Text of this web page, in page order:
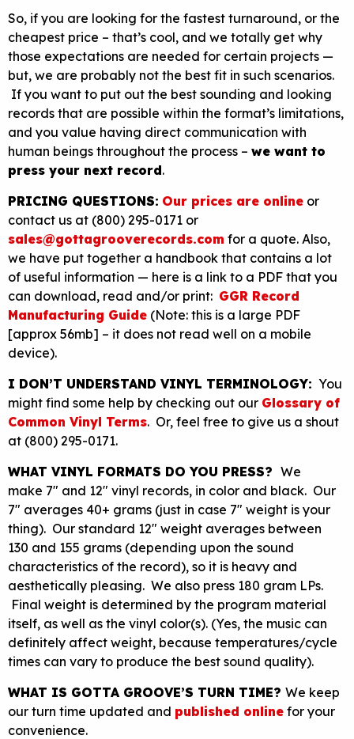
So, if you are looking for the fastest turnaround, or the
cheapest price – that’s cool, and we totally get why
those expectations are needed for certain projects —
but, we are probably not the best fit in such scenarios.
If you want to put out the best sounding and looking
records that are possible within the format’s limitations,
and you value having direct communication with
human beings throughout the process – we want to
press your next record.
PRICING QUESTIONS: Our prices are online or
contact us at (800) 295-0171 or
sales@gottagrooverecords.com for a quote. Also,
we have put together a handbook that contains a lot
of useful information — here is a link to a PDF that you
can download, read and/or print: GGR Record
Manufacturing Guide (Note: this is a large PDF
[approx 56mb] – it does not read well on a mobile
device).
I DON’T UNDERSTAND VINYL TERMINOLOGY: You
might find some help by checking out our Glossary of
Common Vinyl Terms. Or, feel free to give us a shout
at (800) 295-0171.
WHAT VINYL FORMATS DO YOU PRESS? We
make 7″ and 12″ vinyl records, in color and black. Our
7″ averages 40+ grams (just in case 7″ weight is your
thing). Our standard 12″ weight averages between
130 and 155 grams (depending upon the sound
characteristics of the record), so it is heavy and
aesthetically pleasing. We also press 180 gram LPs.
Final weight is determined by the program material
itself, as well as the vinyl color(s). (Yes, the music can
definitely affect weight, because temperatures/cycle
times can vary to produce the best sound quality).
WHAT IS GOTTA GROOVE’S TURN TIME? We keep
our turn time updated and published online for your
convenience.